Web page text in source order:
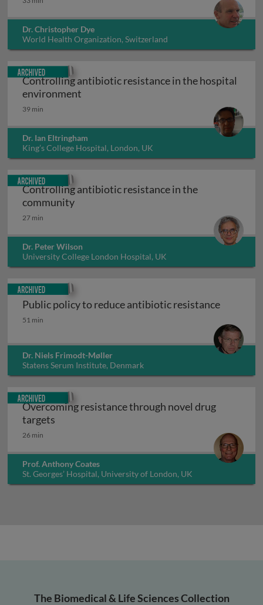
Dr. Christopher Dye
World Health Organization, Switzerland
Controlling antibiotic resistance in the hospital
environment
39 min
Dr. Ian Eltringham
King’s College Hospital, London, UK
Archived
Controlling antibiotic resistance in the
communityControlling antibiotic resistance in the
27 min
Dr. Peter Wilson
University College London Hospital, UK
Archived
Public policy to reduce antibiotic resistance
Public policy to reduce antibiotic resistance
51 min
Dr. Niels Frimodt-Møller
Statens Serum Institute, Denmark
Archived
Overcoming resistance through novel drug
targets
26 min
Prof. Anthony Coates
St. Georges’ Hospital, University of London, UK
Archived
The Biomedical & Life Sciences Collection